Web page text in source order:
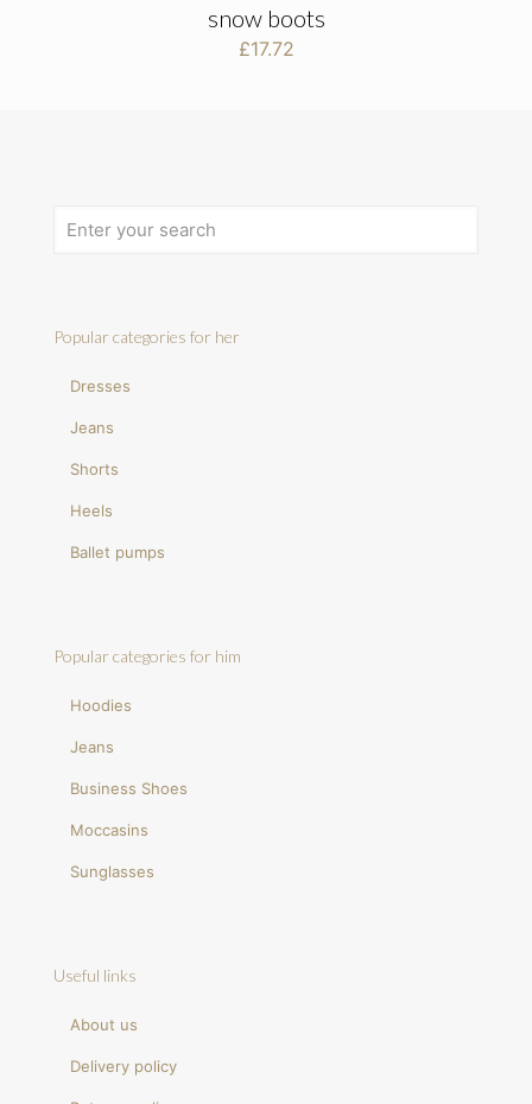
snow boots
£17.72
Popular categories for her
Dresses
Jeans
Shorts
Heels
Ballet pumps
Popular categories for him
Hoodies
Jeans
Business Shoes
Moccasins
Sunglasses
Useful links
About us
Delivery policy